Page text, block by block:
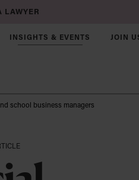
LAWYER
INSIGHTS & EVENTS JOIN
school business managers